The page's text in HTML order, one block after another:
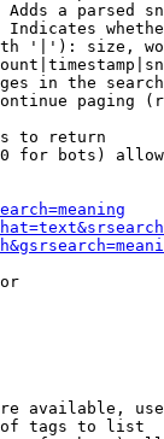
a parsed
'|'): size,
in the search
paging
to return
for bots)
available,
tags to list